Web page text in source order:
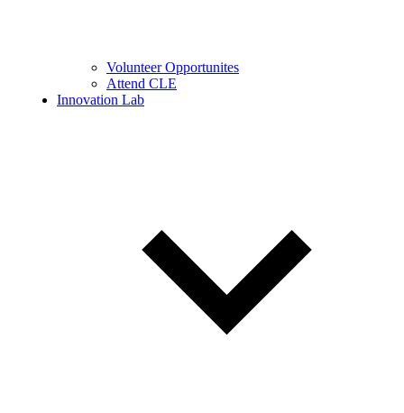
Volunteer Opportunites
Attend CLE
Innovation Lab